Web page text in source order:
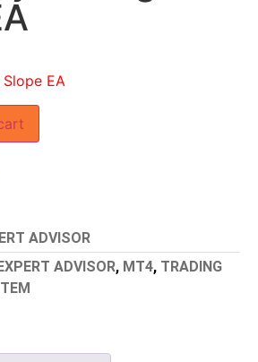
EA
ADVISOR
ADVISOR, MT4, TRADING